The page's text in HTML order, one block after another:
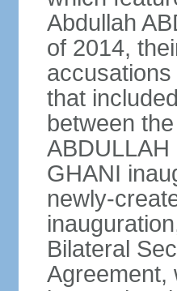
Abdullah
of 2014,
that
between
GHANI
newly-
Bilateral
Agreement,